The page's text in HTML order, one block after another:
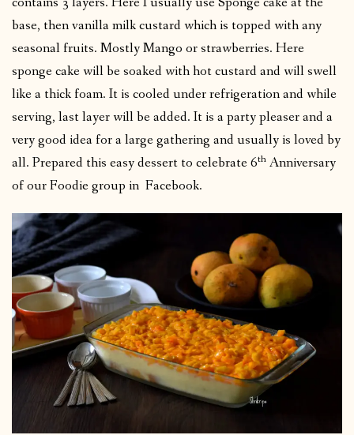
base, then vanilla milk custard which is topped with any
seasonal fruits. Mostly Mango or strawberries. Here
sponge cake will be soaked with hot custard and will swell
like a thick foam. It is cooled under refrigeration and while
serving, last layer will be added. It is a party pleaser and a
very good idea for a large gathering and usually is loved by
all. Prepared this easy dessert to celebrate 6th Anniversary
of our Foodie group in Facebook.